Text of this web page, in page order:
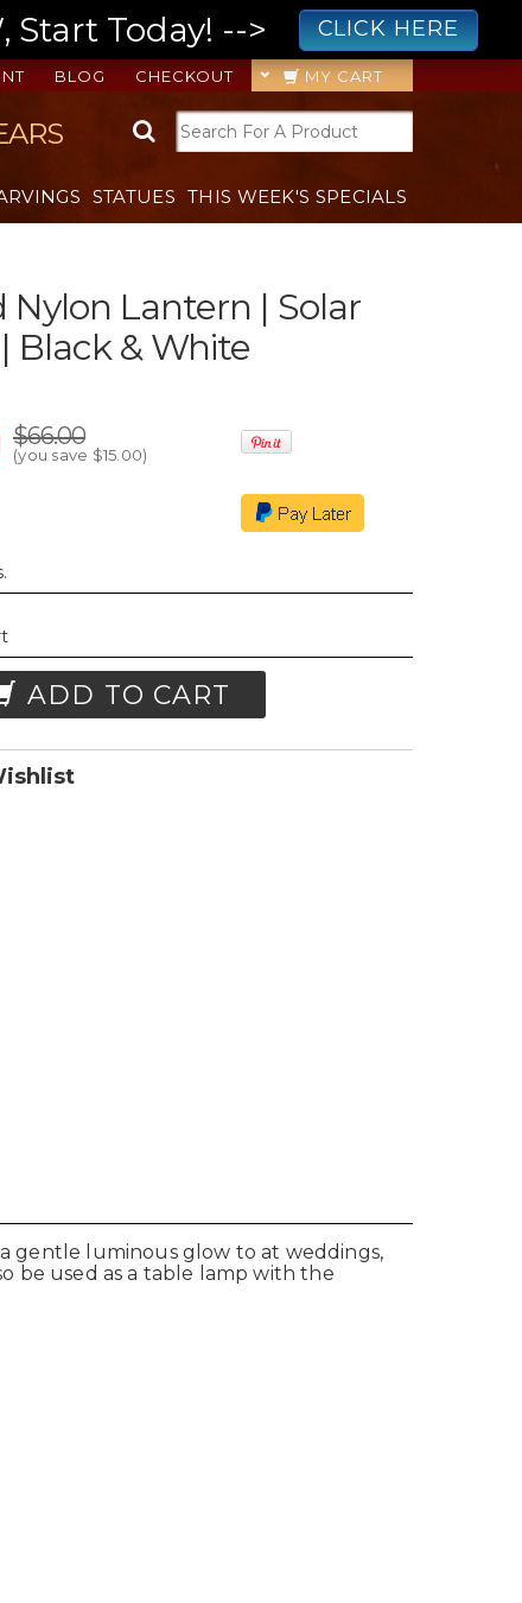
Start Today! --> CLICK HERE
MY CART
CHECKOUT
BLOG
STATUES THIS WEEK'S SPECIALS
Nylon Lantern | Solar
Black & White
$66.00
(you save $15.00)
ADD TO CART
gentle luminous glow to at weddings,
be used as a table lamp with the